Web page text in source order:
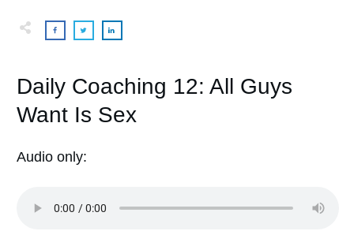
Daily Coaching 12: All Guys
Want Is Sex
Audio only: